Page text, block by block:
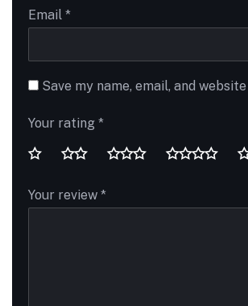
Email *
Save my name, email, and
Your rating *
Your review *